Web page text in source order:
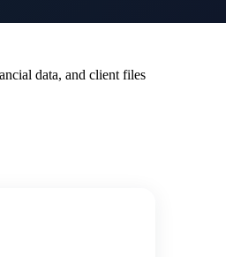
data, and client files